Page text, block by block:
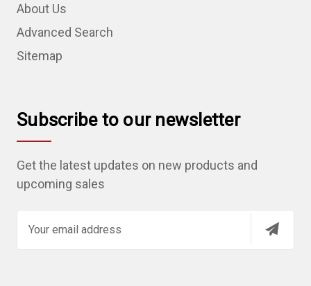
About Us
Advanced Search
Sitemap
Subscribe to our newsletter
Get the latest updates on new products and
upcoming sales